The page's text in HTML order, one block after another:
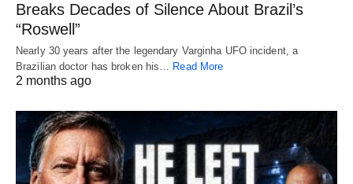
Breaks Decades of Silence About Brazil’s
“Roswell”
Nearly 30 years after the legendary Varginha UFO incident, a
Brazilian doctor has broken his… Read More
2 months ago